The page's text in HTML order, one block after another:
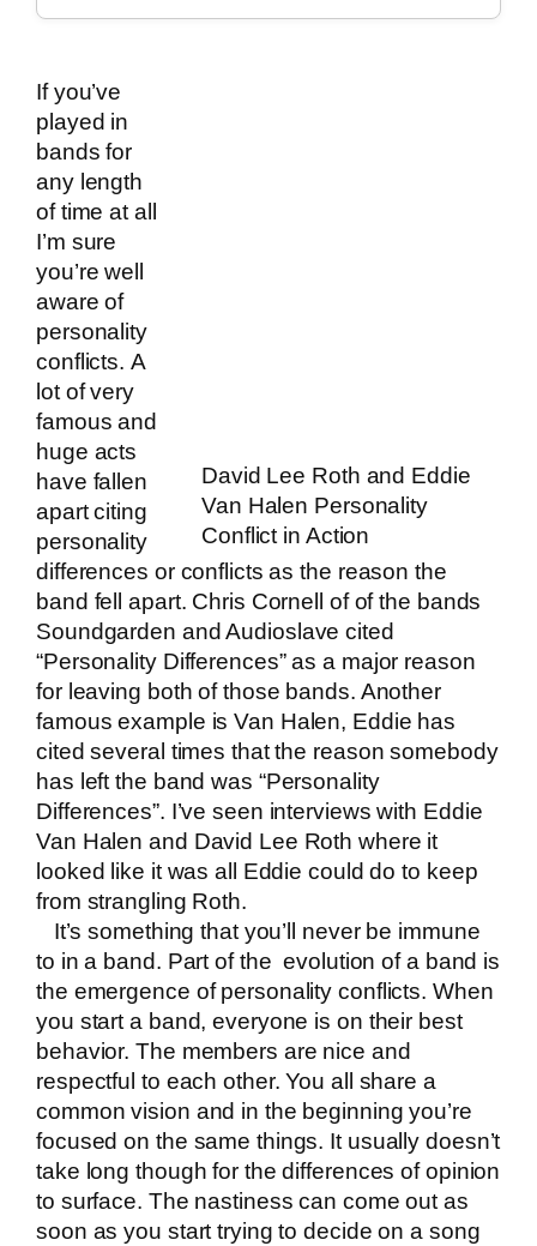
David Lee Roth and Eddie
Van Halen Personality
Conflict in Action
If you’ve
played in
bands for
any length
of time at all
I’m sure
you’re well
aware of
personality
conflicts. A
lot of very
famous and
huge acts
have fallen
apart citing
personality
differences or conflicts as the reason the
band fell apart. Chris Cornell of of the bands
Soundgarden and Audioslave cited
“Personality Differences” as a major reason
for leaving both of those bands. Another
famous example is Van Halen, Eddie has
cited several times that the reason somebody
has left the band was “Personality
Differences”. I’ve seen interviews with Eddie
Van Halen and David Lee Roth where it
looked like it was all Eddie could do to keep
from strangling Roth.
It’s something that you’ll never be immune
to in a band. Part of the evolution of a band is
the emergence of personality conflicts. When
you start a band, everyone is on their best
behavior. The members are nice and
respectful to each other. You all share a
common vision and in the beginning you’re
focused on the same things. It usually doesn’t
take long though for the differences of opinion
to surface. The nastiness can come out as
soon as you start trying to decide on a song